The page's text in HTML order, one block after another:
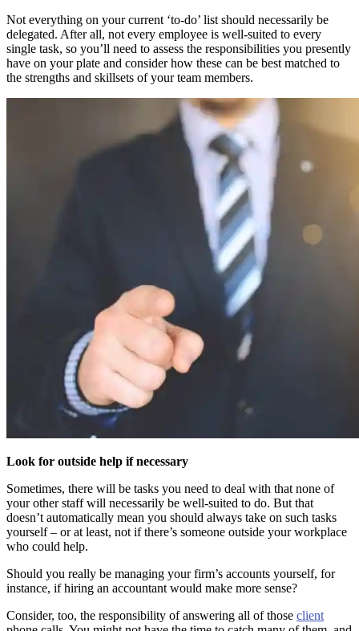
Not everything on your current ‘to-do’ list should necessarily be
delegated. After all, not every employee is well-suited to every
single task, so you’ll need to assess the responsibilities you presently
have on your plate and consider how these can be best matched to
the strengths and skillsets of your team members.
Look for outside help if necessary
Sometimes, there will be tasks you need to deal with that none of
your other staff will necessarily be well-suited to do. But that
doesn’t automatically mean you should always take on such tasks
yourself – or at least, not if there’s someone outside your workplace
who could help.
Should you really be managing your firm’s accounts yourself, for
instance, if hiring an accountant would make more sense?
Consider, too, the responsibility of answering all of those client